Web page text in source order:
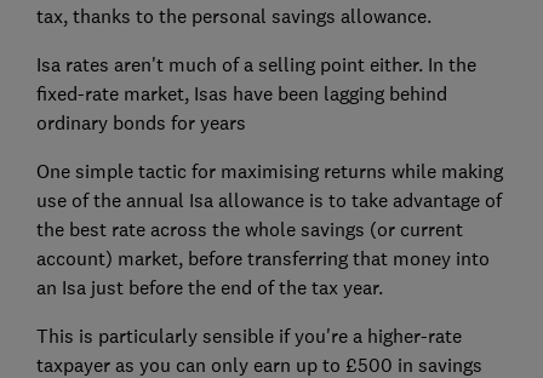
tax, thanks to the personal savings allowance.
Isa rates aren't much of a selling point either. In the
fixed-rate market, Isas have been lagging behind
ordinary bonds for years
One simple tactic for maximising returns while making
use of the annual Isa allowance is to take advantage of
the best rate across the whole savings (or current
account) market, before transferring that money into
an Isa just before the end of the tax year.
This is particularly sensible if you're a higher-rate
taxpayer as you can only earn up to £500 in savings